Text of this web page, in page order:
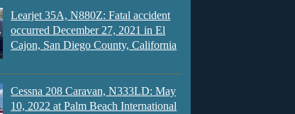
Learjet 35A, N880Z: Fatal accident
occurred December 27, 2021 in El
Cajon, San Diego County, California
Cessna 208 Caravan, N333LD: May
10, 2022 at Palm Beach International